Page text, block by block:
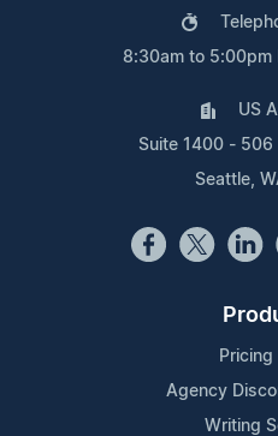
8:30am to 5:00pm
US
Suite 1400 - 506
Seattle,
Pricing
Agency
Writing